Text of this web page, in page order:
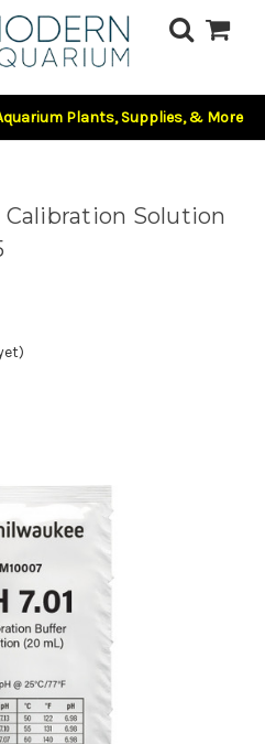
Plants, Supplies, & More
Calibration Solution